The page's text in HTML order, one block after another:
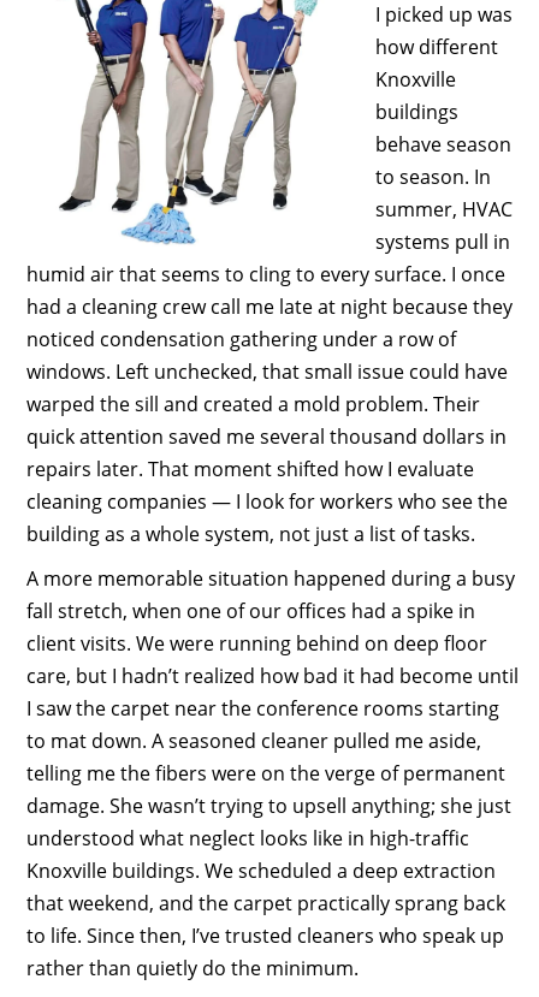
I picked up was
how different
Knoxville
buildings
behave season
to season. In
summer, HVAC
systems pull in
humid air that seems to cling to every surface. I once
had a cleaning crew call me late at night because they
noticed condensation gathering under a row of
windows. Left unchecked, that small issue could have
warped the sill and created a mold problem. Their
quick attention saved me several thousand dollars in
repairs later. That moment shifted how I evaluate
cleaning companies — I look for workers who see the
building as a whole system, not just a list of tasks.
A more memorable situation happened during a busy
fall stretch, when one of our offices had a spike in
client visits. We were running behind on deep floor
care, but I hadn’t realized how bad it had become until
I saw the carpet near the conference rooms starting
to mat down. A seasoned cleaner pulled me aside,
telling me the fibers were on the verge of permanent
damage. She wasn’t trying to upsell anything; she just
understood what neglect looks like in high-traffic
Knoxville buildings. We scheduled a deep extraction
that weekend, and the carpet practically sprang back
to life. Since then, I’ve trusted cleaners who speak up
rather than quietly do the minimum.